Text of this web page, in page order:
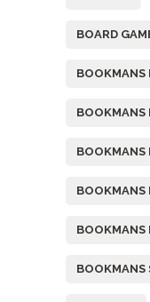
BOARD
BOOKMANS
BOOKMANS
BOOKMANS
BOOKMANS
BOOKMANS
BOOKMANS